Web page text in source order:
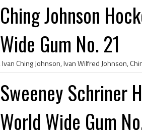
Ching Johnson
Wide Gum No. 21
Sweeney Schriner
World Wide Gum